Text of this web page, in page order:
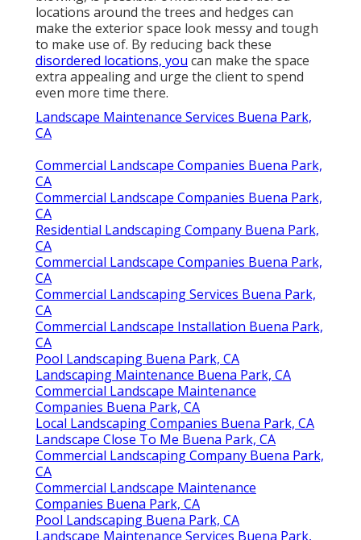
locations around the trees and hedges can
make the exterior space look messy and tough
to make use of. By reducing back these
disordered locations, you can make the space
extra appealing and urge the client to spend
even more time there.
Landscape Maintenance Services Buena Park,
CA
Commercial Landscape Companies Buena Park,
CA
Commercial Landscape Companies Buena Park,
CA
Residential Landscaping Company Buena Park,
CA
Commercial Landscape Companies Buena Park,
CA
Commercial Landscaping Services Buena Park,
CA
Commercial Landscape Installation Buena Park,
CA
Pool Landscaping Buena Park, CA
Landscaping Maintenance Buena Park, CA
Commercial Landscape Maintenance
Companies Buena Park, CA
Local Landscaping Companies Buena Park, CA
Landscape Close To Me Buena Park, CA
Commercial Landscaping Company Buena Park,
CA
Commercial Landscape Maintenance
Companies Buena Park, CA
Pool Landscaping Buena Park, CA
Landscape Maintenance Services Buena Park,